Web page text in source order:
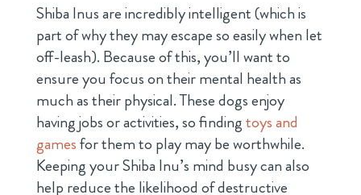
Shiba Inus are incredibly intelligent (which is
part of why they may escape so easily when let
off-leash). Because of this, you’ll want to
ensure you focus on their mental health as
much as their physical. These dogs enjoy
having jobs or activities, so findingtoys and
gamesfor them to play may be worthwhile.
Keeping your Shiba Inu’s mind busy can also
help reduce the likelihood of destructive